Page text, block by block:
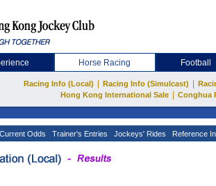
Horse Racing Football
Racing Info (Local) Racing Info (Simulcast)
Hong Kong International Sale
Conghua
Current Odds Trainer's Entries Jockeys' Rides Reference